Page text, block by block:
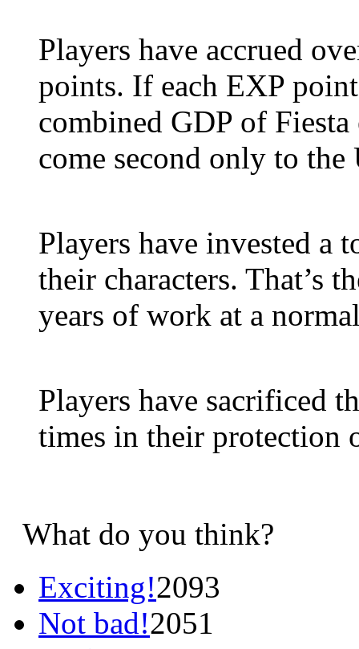
Players have accrued
points. If each EXP
combined GDP of
come second only to
Players have invested
their characters. That’s
years of work at a
Players have sacrificed
times in their protection
What do you think?
Exciting!2093
Not bad!2051